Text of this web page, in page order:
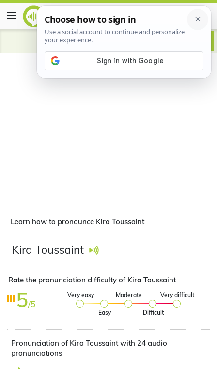
Advertisement
Learn how to pronounce Kira Toussaint
Kira Toussaint
Rate the pronunciation difficulty of Kira Toussaint
5/5
Very easy
Easy
Moderate
Difficult
Very difficult
Pronunciation of Kira Toussaint with 24 audio
pronunciations